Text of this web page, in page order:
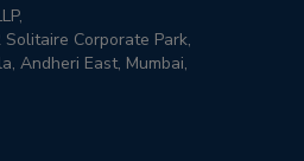
Corporate Park,
Andheri East, Mumbai,